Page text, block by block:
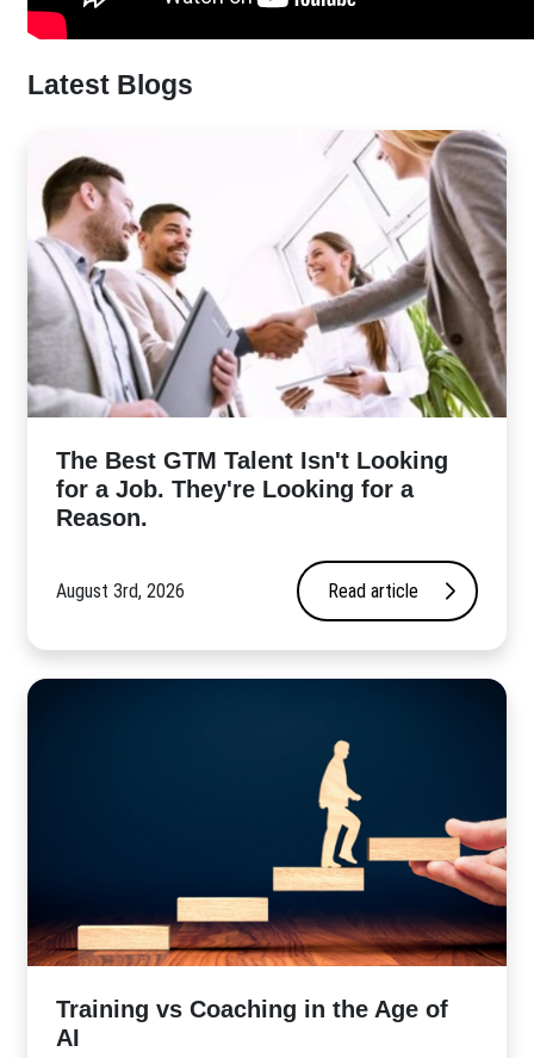
Latest Blogs
The Best GTM Talent Isn't Looking
for a Job. They're Looking for a
Reason.
August 3rd, 2026 Read article
​Training vs Coaching in the Age of
AI